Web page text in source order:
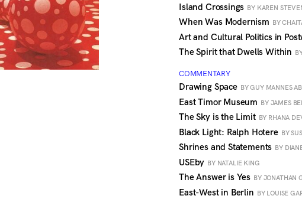
Island Crossings BY KAREN
When Was Modernism BY
Art and Cultural Politics in
The Spirit that Dwells Within
COMMENTARY
Drawing Space BY GUY MANNES
East Timor Museum BY JAMES
The Sky is the Limit BY RHANA
Black Light: Ralph Hotere BY
Shrines and Statements BY
USEby BY NATALIE KING
The Answer is Yes BY JONATHAN
East-West in Berlin BY LOUISE